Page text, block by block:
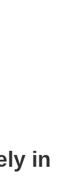
in